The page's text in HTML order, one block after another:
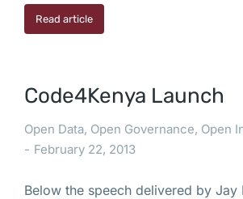
Read article
Code4Kenya Launch
Open Data, Open Governance, Open
February 22, 2013
Below the speech delivered by Jay